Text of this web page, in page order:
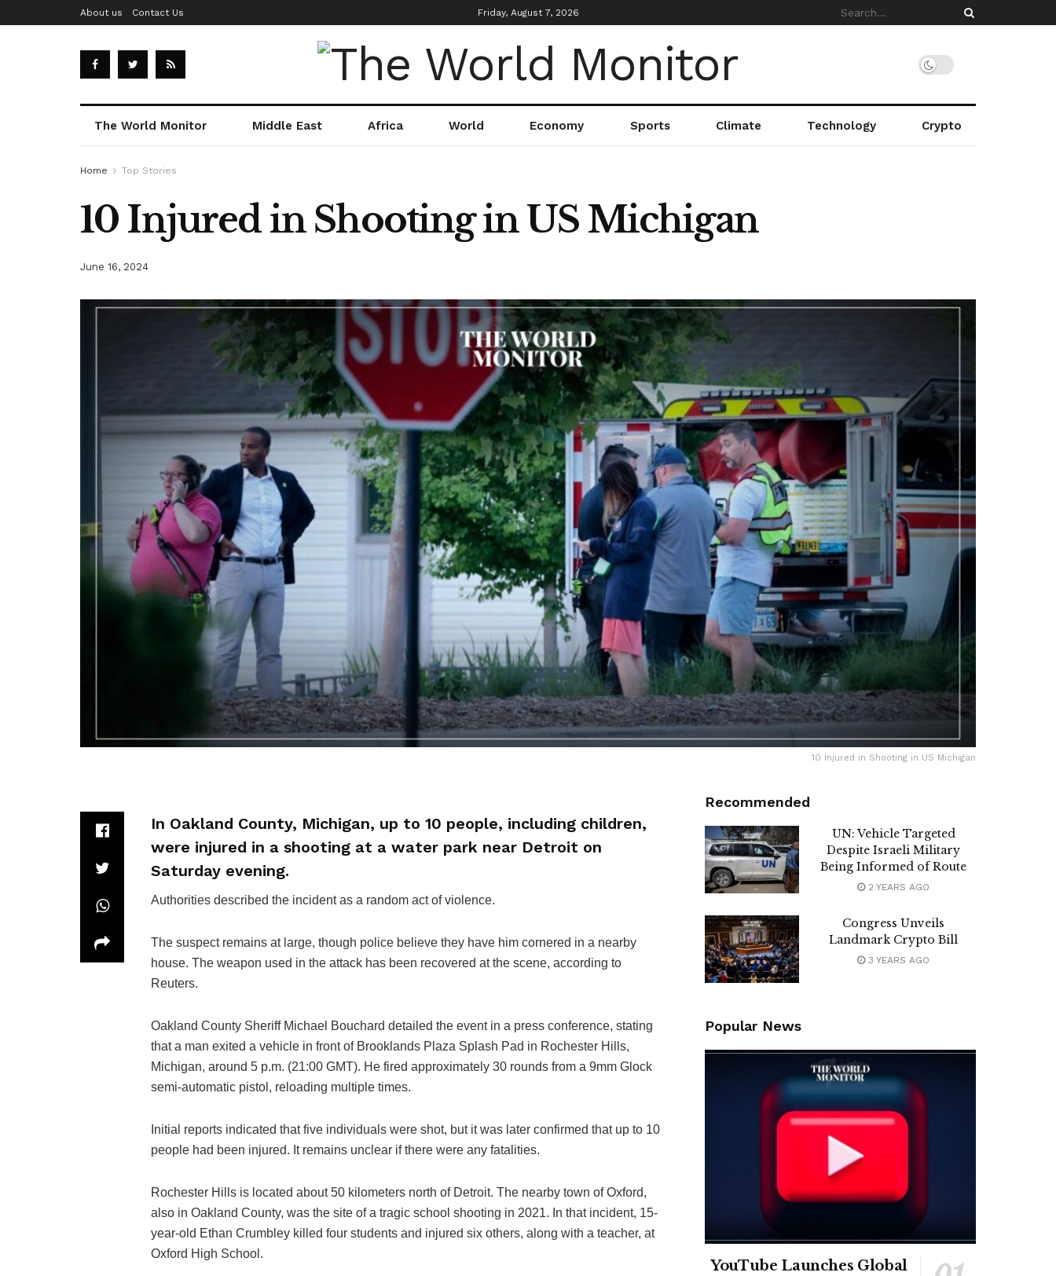
About us Contact Us Friday, August 7, 2026
The World Monitor Middle East Africa World Economy Sports Climate Technology Crypto
Home Top Stories
10 Injured in Shooting in US Michigan
June 16, 2024
10 Injured in Shooting in US Michigan
In Oakland County, Michigan, up to 10 people, including children,
were injured in a shooting at a water park near Detroit on
Saturday evening.
Authorities described the incident as a random act of violence.
The suspect remains at large, though police believe they have him cornered in a nearby
house. The weapon used in the attack has been recovered at the scene, according to
Reuters.
Oakland County Sheriff Michael Bouchard detailed the event in a press conference, stating
that a man exited a vehicle in front of Brooklands Plaza Splash Pad in Rochester Hills,
Michigan, around 5 p.m. (21:00 GMT). He fired approximately 30 rounds from a 9mm Glock
semi-automatic pistol, reloading multiple times.
Initial reports indicated that five individuals were shot, but it was later confirmed that up to 10
people had been injured. It remains unclear if there were any fatalities.
Rochester Hills is located about 50 kilometers north of Detroit. The nearby town of Oxford,
also in Oakland County, was the site of a tragic school shooting in 2021. In that incident, 15-
year-old Ethan Crumbley killed four students and injured six others, along with a teacher, at
Oxford High School.
Recommended
UN: Vehicle Targeted
Despite Israeli Military
Being Informed of Route
2 YEARS AGO
Congress Unveils
Landmark Crypto Bill
3 YEARS AGO
Popular News
YouTube Launches Global